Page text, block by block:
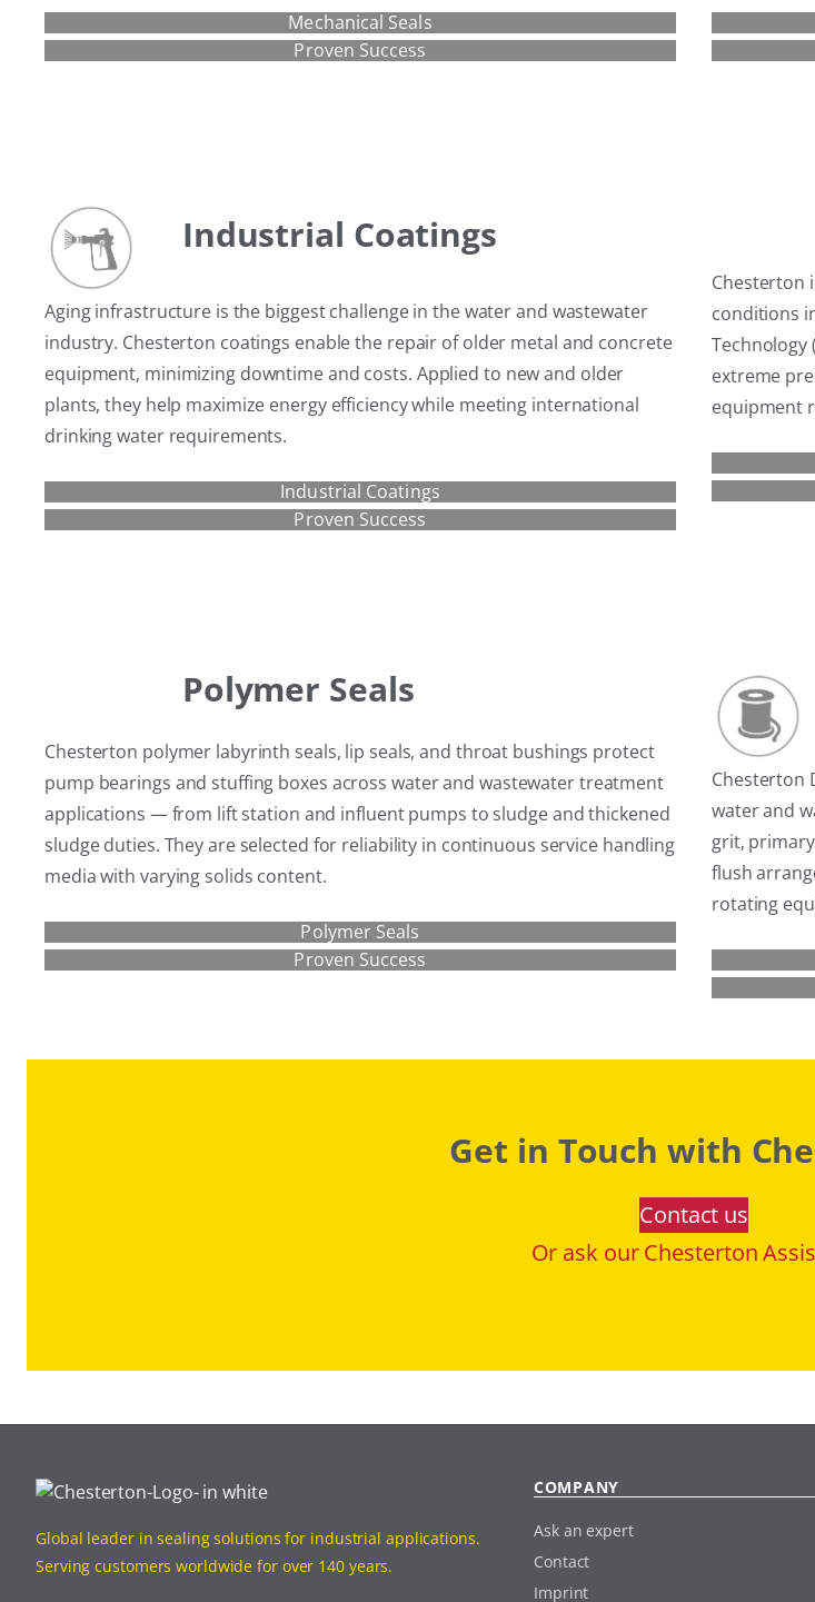
Mechanical Seals
Proven Success
Industrial Coatings
Aging infrastructure is the biggest challenge in the water and wastewater
industry. Chesterton coatings enable the repair of older metal and concrete
equipment, minimizing downtime and costs. Applied to new and older
plants, they help maximize energy efficiency while meeting international
drinking water requirements.
Industrial Coatings
Proven Success
Chesterton
conditions
Technology
extreme
equipment
Polymer Seals
Chesterton polymer labyrinth seals, lip seals, and throat bushings protect
pump bearings and stuffing boxes across water and wastewater treatment
applications — from lift station and influent pumps to sludge and thickened
sludge duties. They are selected for reliability in continuous service handling
media with varying solids content.
Polymer Seals
Proven Success
Chesterton
water and
grit,
flush
rotating
Get in Touch with
Contact us
Or ask our Chesterton
Global leader in sealing solutions for industrial applications.
Serving customers worldwide for over 140 years.
COMPANY
Ask an expert
Contact
Imprint